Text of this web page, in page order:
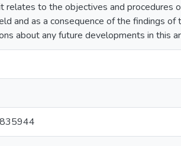
to the objectives and procedures
and as a consequence of the findings
about any future developments in this